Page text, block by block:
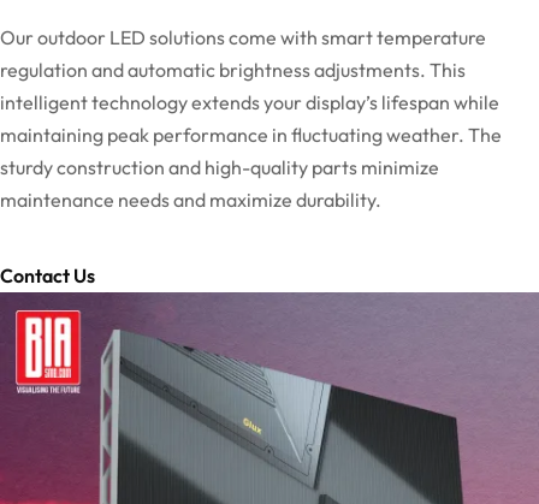
Our outdoor LED solutions come with smart temperature
regulation and automatic brightness adjustments. This
intelligent technology extends your display’s lifespan while
maintaining peak performance in fluctuating weather. The
sturdy construction and high-quality parts minimize
maintenance needs and maximize durability.
Contact Us